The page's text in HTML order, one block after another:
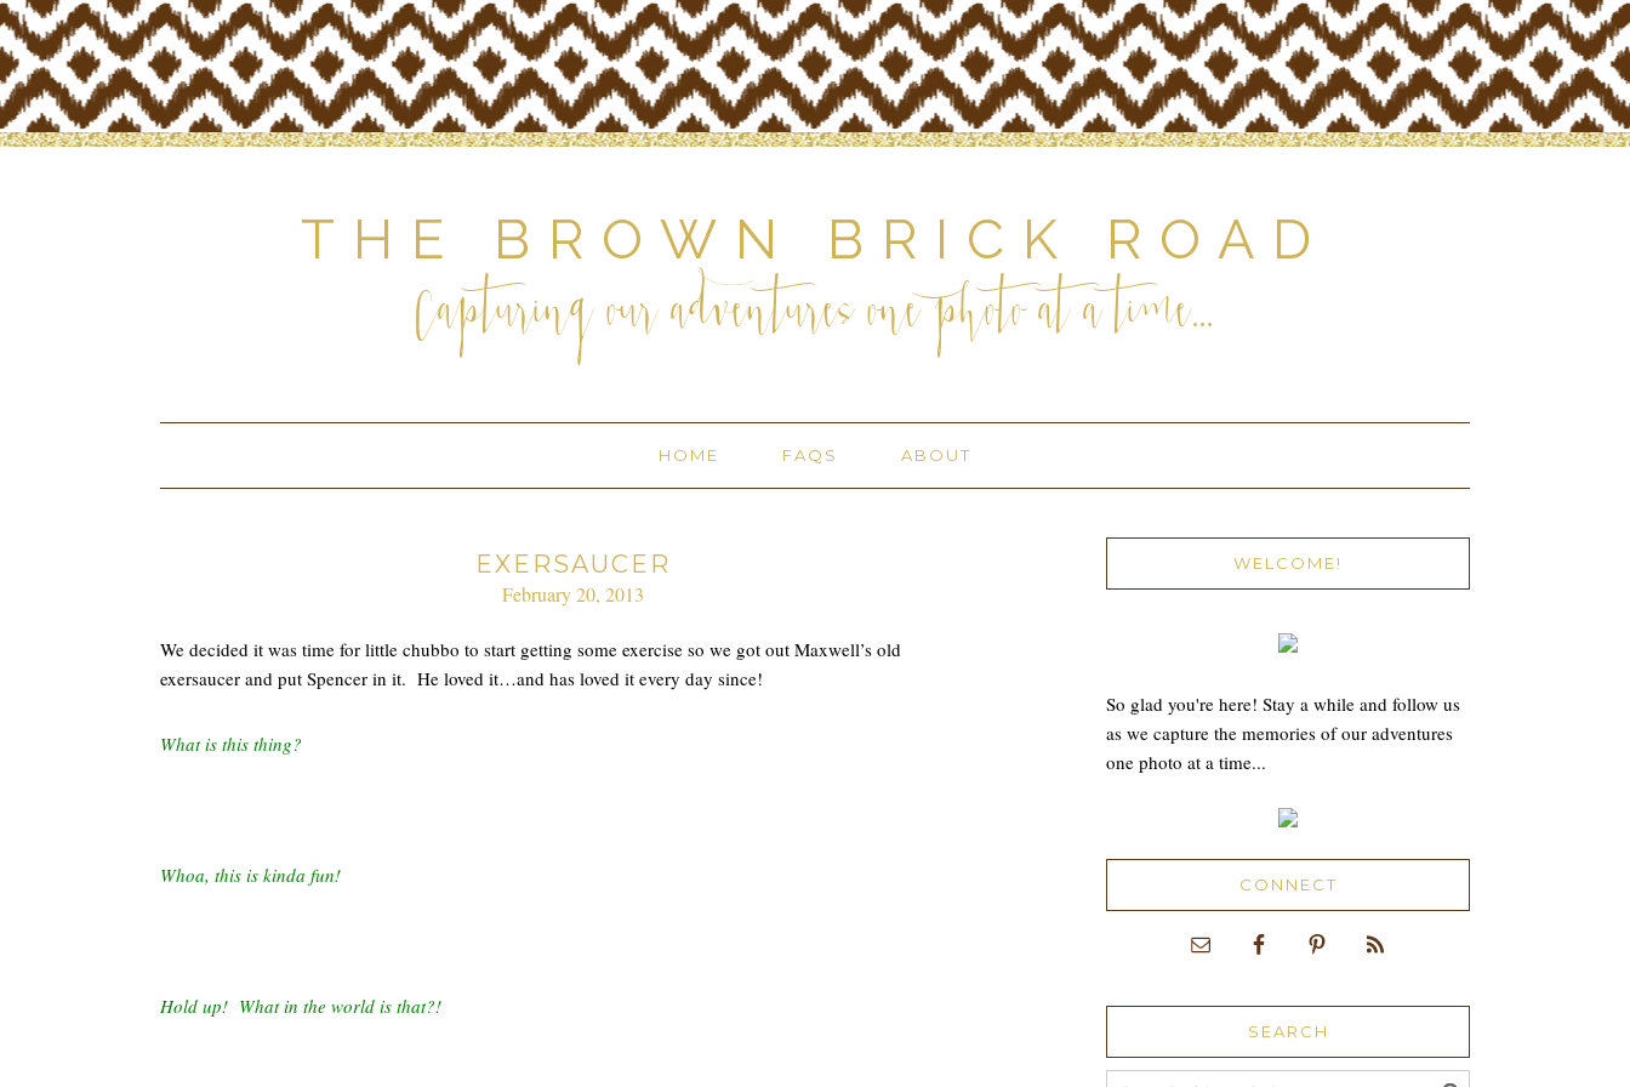
THE BROWN BRICK ROAD
Capturing our adventures one photo at a time...
HOME FAQS ABOUT
EXERSAUCER
February 20, 2013
We decided it was time for little chubbo to start getting some exercise so we got out Maxwell’s old
exersaucer and put Spencer in it. He loved it…and has loved it every day since!
What is this thing?
Whoa, this is kinda fun!
Hold up! What in the world is that?!
WELCOME!
So glad you're here! Stay a while and follow us
as we capture the memories of our adventures
one photo at a time...
CONNECT
SEARCH